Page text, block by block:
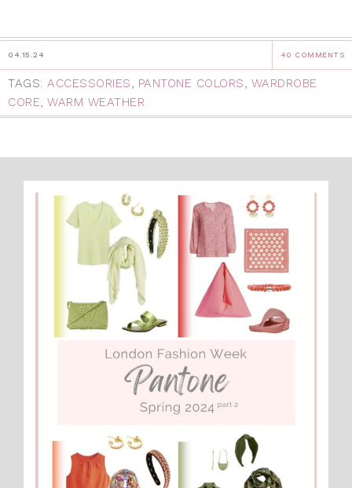
04.15.24 40 COMMENTS
TAGS: ACCESSORIES, PANTONE COLORS, WARDROBE
CORE, WARM WEATHER